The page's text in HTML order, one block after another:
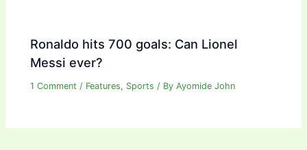
Ronaldo hits 700 goals: Can Lionel
Messi ever?
1 Comment / Features, Sports / ByAyomide John